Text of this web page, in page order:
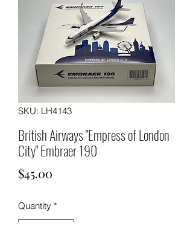
SKU: LH4143
British Airways "Empress of London
City" Embraer 190
$45.00
Quantity *